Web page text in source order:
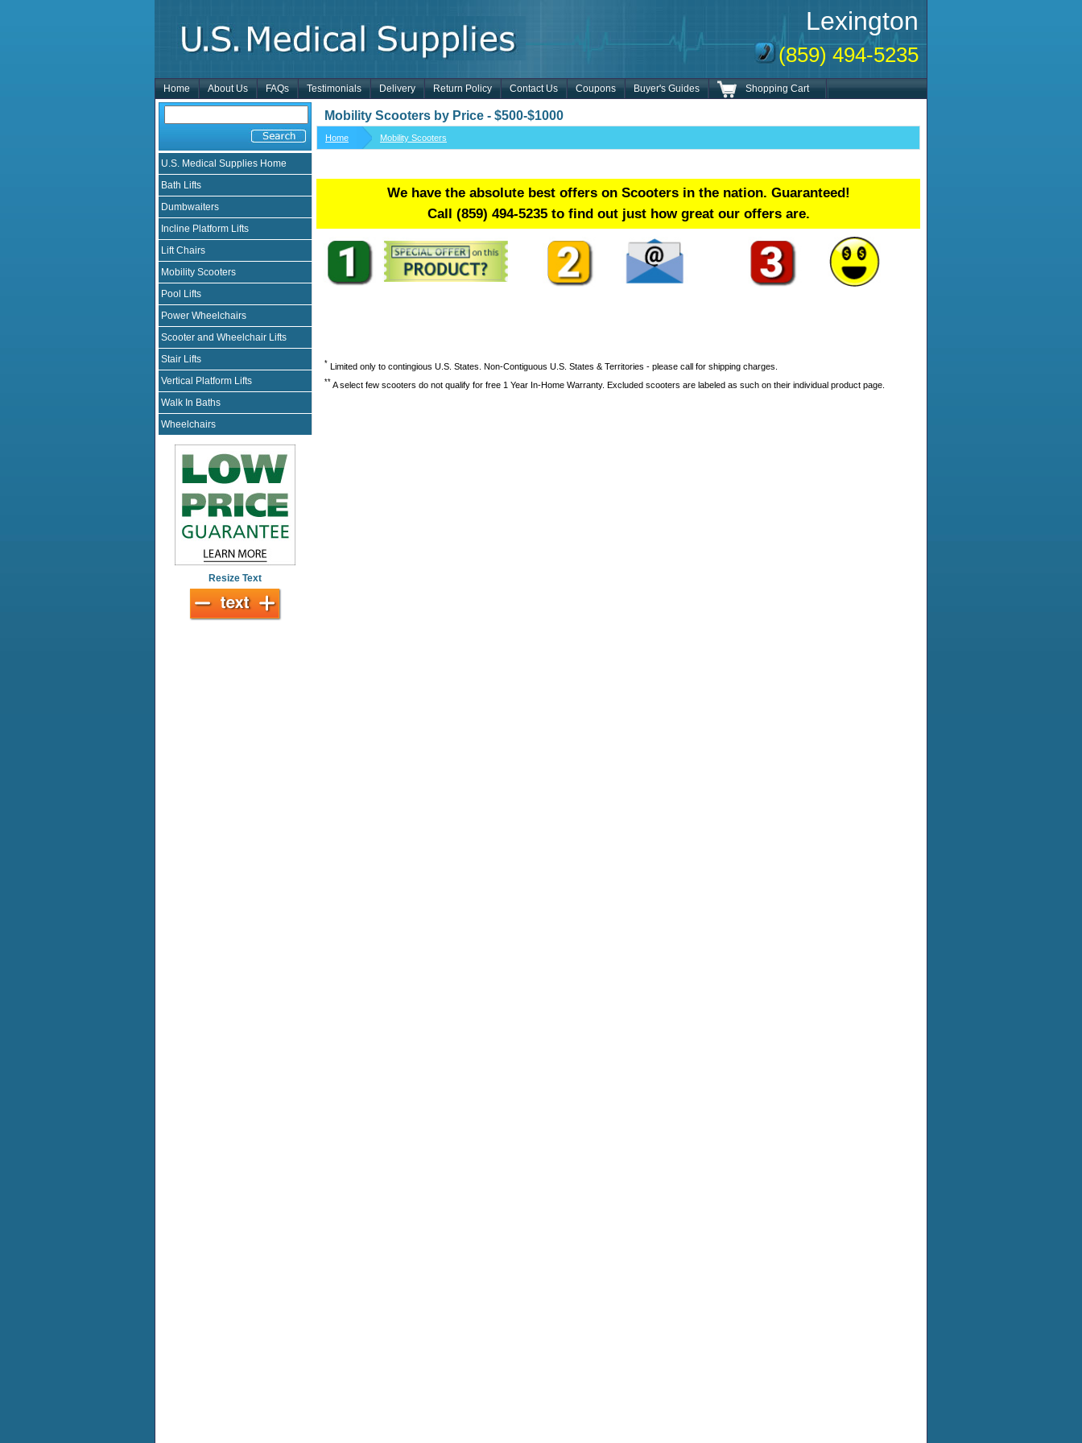
Lexington
(859) 494-5235
Home About Us FAQs Testimonials Delivery Return Policy Contact Us Coupons Buyer's Guides Shopping Cart
U.S. Medical Supplies Home
Bath Lifts
Dumbwaiters
Incline Platform Lifts
Lift Chairs
Mobility Scooters
Pool Lifts
Power Wheelchairs
Scooter and Wheelchair Lifts
Stair Lifts
Vertical Platform Lifts
Walk In Baths
Wheelchairs
Resize Text
Mobility Scooters by Price - $500-$1000
Home Mobility Scooters
We have the absolute best offers on Scooters in the nation. Guaranteed!
Call (859) 494-5235to find out just how great our offers are.
* Limited only to contingious U.S. States. Non-Contiguous U.S. States & Territories - please call for shipping charges.
** A select few scooters do not qualify for free 1 Year In-Home Warranty. Excluded scooters are labeled as such on their individual product page.